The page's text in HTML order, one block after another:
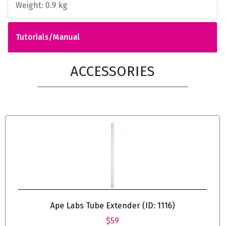
Weight: 0.9 kg
Tutorials/Manual
ACCESSORIES
Ape Labs Tube Extender (ID: 1116)
$59